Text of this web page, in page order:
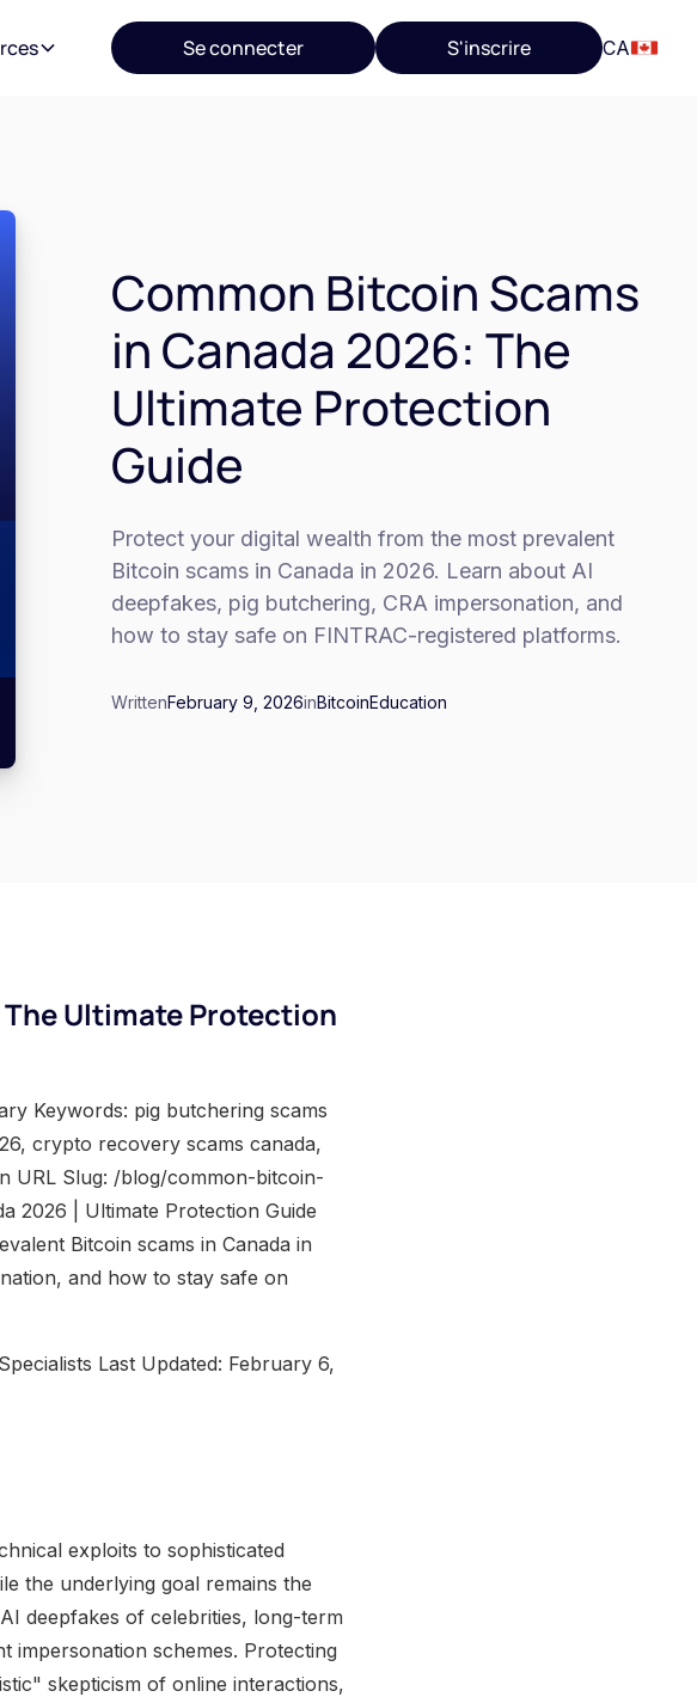
Se connecter S'inscrire CA
Common Bitcoin Scams
in Canada 2026: The
Ultimate Protection
Guide
Protect your digital wealth from the most prevalent
Bitcoin scams in Canada in 2026. Learn about AI
deepfakes, pig butchering, CRA impersonation, and
how to stay safe on FINTRAC-registered platforms.
WrittenFebruary 9, 2026inBitcoinEducation
Ultimate Protection
Keywords: pig butchering scams
crypto recovery scams canada,
URL Slug: /blog/common-bitcoin-
2026 | Ultimate Protection Guide
Bitcoin scams in Canada in
and how to stay safe on
Last Updated: February 6,
exploits to sophisticated
the underlying goal remains the
deepfakes of celebrities, long-term
impersonation schemes. Protecting
skepticism of online interactions,